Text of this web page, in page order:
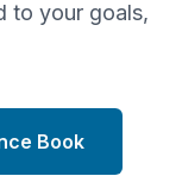
to your goals,
Book